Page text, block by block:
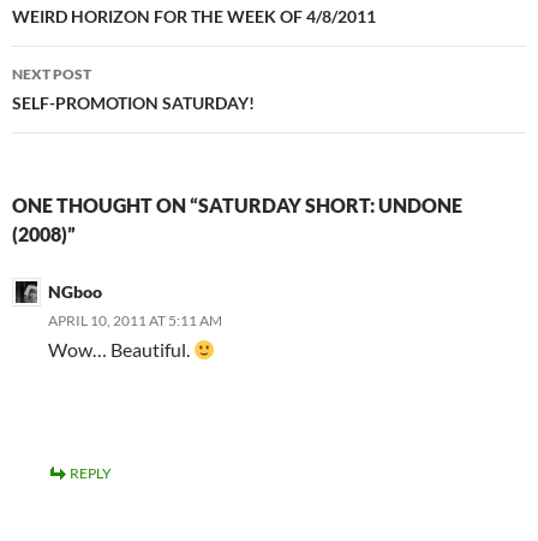
navigation
WEIRD HORIZON FOR THE WEEK OF 4/8/2011
NEXT POST
SELF-PROMOTION SATURDAY!
ONE THOUGHT ON “SATURDAY SHORT: UNDONE
(2008)”
NGboo
APRIL 10, 2011 AT 5:11 AM
Wow… Beautiful.
REPLY